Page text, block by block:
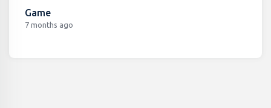
Game
7 months ago